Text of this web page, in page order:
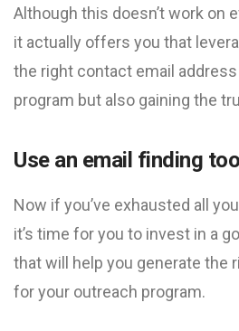
Although this doesn’t work on
it actually offers you that
the right contact email
program but also gaining the
Use an email finding
Now if you’ve exhausted all
it’s time for you to invest in a
that will help you generate the
for your outreach program.